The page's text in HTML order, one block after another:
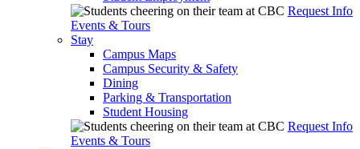
Request Info
Events & Tours
Stay
Campus Maps
Campus Security & Safety
Dining
Parking & Transportation
Student Housing
Request Info
Events & Tours